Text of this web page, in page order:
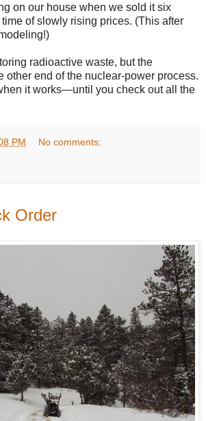
on our house when we sold it six
of slowly rising prices. (This after
radioactive waste, but the
other end of the nuclear-power process.
it works—until you check out all the
PM No comments:
Order